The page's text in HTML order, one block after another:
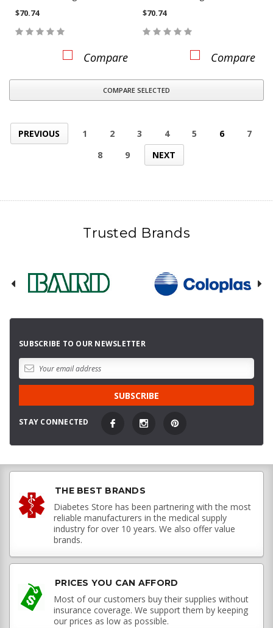
$70.74
Compare
$70.74
Compare
COMPARE SELECTED
PREVIOUS 1 2 3 4 5 6
7
8
9 NEXT
Trusted Brands
SUBSCRIBE TO OUR NEWSLETTER
STAY CONNECTED
THE BEST BRANDS
Diabetes Store has been partnering with the most
reliable manufacturers in the medical supply
industry for over 10 years. We also offer value
brands.
PRICES YOU CAN AFFORD
Most of our customers buy their supplies without
insurance coverage. We support them by keeping
our prices as low as possible.